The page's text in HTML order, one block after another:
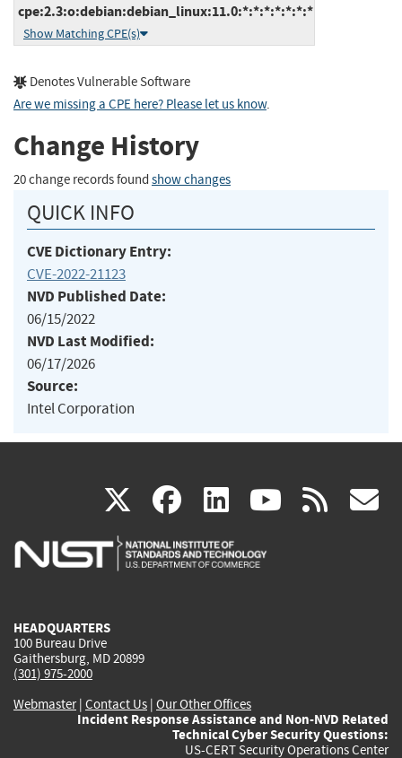
cpe:2.3:o:debian:debian_linux:11.0:*:*:*:*:*:*:*
Show Matching CPE(s)
Denotes Vulnerable Software
Are we missing a CPE here? Please let us know.
Change History
20 change records found show changes
QUICK INFO
CVE Dictionary Entry:
CVE-2022-21123
NVD Published Date:
06/15/2022
NVD Last Modified:
06/17/2026
Source:
Intel Corporation
X(link
is
facebook
(link
is
linkedin
(link
is
(link rss
HEADQUARTERS
100 Bureau Drive
Gaithersburg, MD 20899
(301) 975-2000
Webmaster| Contact Us | Our Other Offices
Incident Response Assistance and Non-NVD Related
Technical Cyber Security Questions:
US-CERT Security Operations Center